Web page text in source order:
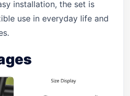
installation, the set is
use in everyday life and